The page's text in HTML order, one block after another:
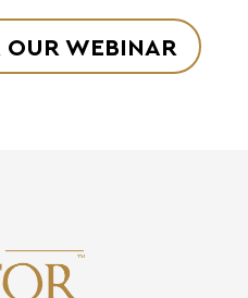
OUR WEBINAR